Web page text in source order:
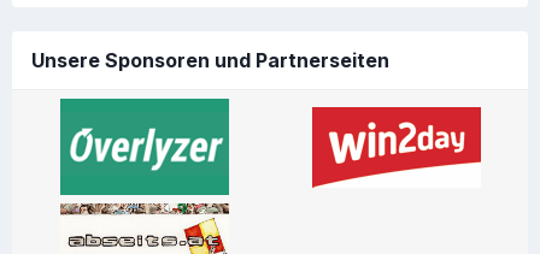
Unsere Sponsoren und Partnerseiten